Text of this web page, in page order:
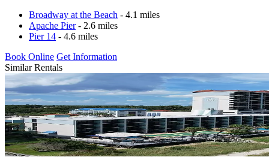
Broadway at the Beach - 4.1 miles
Apache Pier- 2.6 miles
Pier 14 - 4.6 miles
Book Online Get Information
Similar Rentals